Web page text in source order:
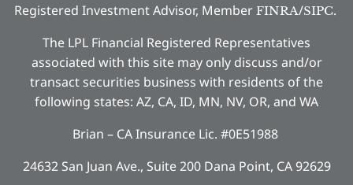
Registered Investment Advisor, Member FINRA/SIPC.
The LPL Financial Registered Representatives
associated with this site may only discuss and/or
transact securities business with residents of the
following states: AZ, CA, ID, MN, NV, OR, and WA
Brian – CA Insurance Lic. #0E51988
24632 San Juan Ave., Suite 200 Dana Point, CA 92629